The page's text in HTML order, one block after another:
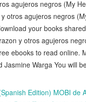
agujeros negros (My
otros agujeros negros
your books
y otros agujeros
ebooks to read online.
Warga You will
Edition) MOBI de